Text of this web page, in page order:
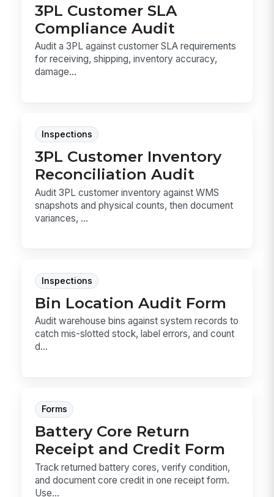
3PL Customer SLA
Compliance Audit
Audit a 3PL against customer SLA requirements
for receiving, shipping, inventory accuracy,
damage...
Inspections
3PL Customer Inventory
Reconciliation Audit
Audit 3PL customer inventory against WMS
snapshots and physical counts, then document
variances, ...
Inspections
Bin Location Audit Form
Audit warehouse bins against system records to
catch mis-slotted stock, label errors, and count
d...
Forms
Battery Core Return
Receipt and Credit Form
Track returned battery cores, verify condition,
and document core credit in one receipt form.
Use...